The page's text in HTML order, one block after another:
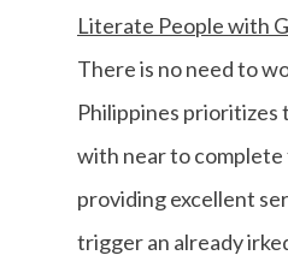
Literate People with
There is no need to
Philippines prioritizes
with near to
providing excellent
trigger an already